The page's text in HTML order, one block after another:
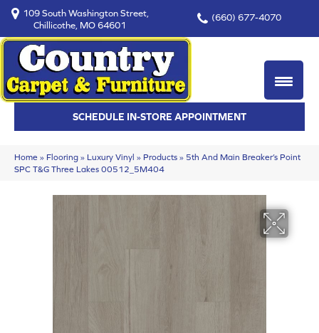
109 South Washington Street,
Chillicothe, MO 64601
(660) 677-4070
SCHEDULE IN-STORE APPOINTMENT
Home » Flooring » Luxury Vinyl » Products » 5th And Main Breaker’s Point
SPC T&G Three Lakes 00512_5M404